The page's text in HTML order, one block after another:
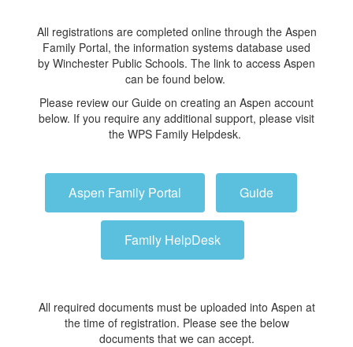
All registrations are completed online through the Aspen
Family Portal, the information systems database used
by Winchester Public Schools. The link to access Aspen
can be found below.
Please review our Guide on creating an Aspen account
below. If you require any additional support, please visit
the WPS Family Helpdesk.
Aspen Family Portal Guide
Family HelpDesk
All required documents must be uploaded into Aspen at
the time of registration. Please see the below
documents that we can accept.